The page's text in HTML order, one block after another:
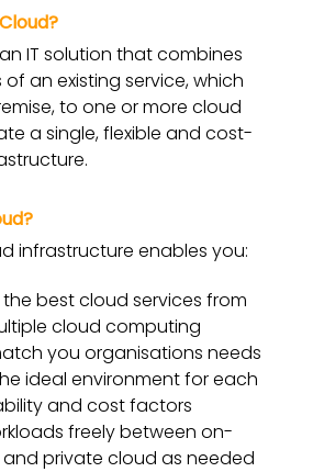
IT solution that combines
an existing service, which
to one or more cloud
a single, flexible and cost-
infrastructure enables you:
best cloud services from
cloud computing
you organisations needs
ideal environment for each
and cost factors
freely between on-
and private cloud as needed